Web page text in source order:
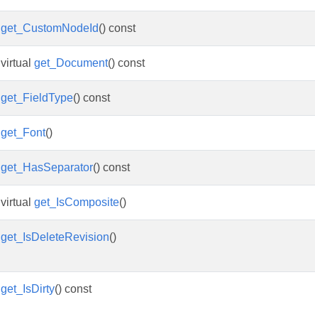
get_CustomNodeId() const
virtual get_Document() const
get_FieldType() const
get_Font()
get_HasSeparator() const
virtual get_IsComposite()
get_IsDeleteRevision()
get_IsDirty() const